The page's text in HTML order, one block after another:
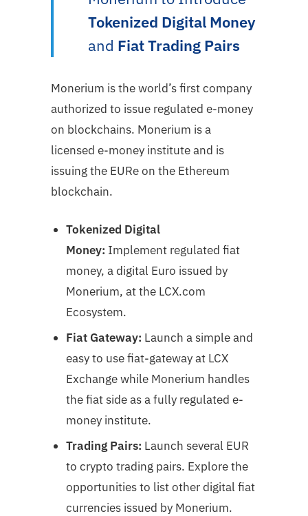
Tokenized Digital Money
and Fiat Trading Pairs
Monerium is the world’s first company
authorized to issue regulated e-money
on blockchains. Monerium is a
licensed e-money institute and is
issuing the EURe on the Ethereum
blockchain.
Tokenized Digital
Money: Implement regulated fiat
money, a digital Euro issued by
Monerium, at the LCX.com
Ecosystem.
Fiat Gateway: Launch a simple and
easy to use fiat-gateway at LCX
Exchange while Monerium handles
the fiat side as a fully regulated e-
money institute.
Trading Pairs: Launch several EUR
to crypto trading pairs. Explore the
opportunities to list other digital fiat
currencies issued by Monerium.